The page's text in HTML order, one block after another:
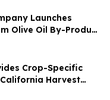
Launches
Olive Oil By-Product
Superfood
Crop-Specific
Harvest